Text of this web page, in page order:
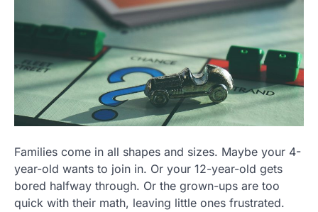
Families come in all shapes and sizes. Maybe your 4-
year-old wants to join in. Or your 12-year-old gets
bored halfway through. Or the grown-ups are too
quick with their math, leaving little ones frustrated.